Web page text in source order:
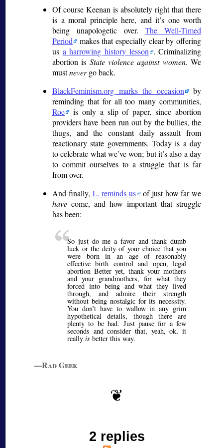
Of course Keenan is absolutely right that there
is a moral principle here, and it’s one worth
being unapologetic over.The Well-Timed
Period
makes that especially clear by offering
us a harrowing history lesson . Criminalizing
abortion is State violence against women. We
mustnevergo back.
BlackFeminism.org marks the occasion by
reminding that for all too many communities,
Roe
is only a slip of paper, since abortion
providers have been run out by the bullies, the
thugs, and the constant daily assault from
reactionary state governments. Today is a day
to celebrate what we’ve won; but it’s also a day
to commit ourselves to a struggle that is far
from over.
And finally, L. reminds us
of just how far we
have come, and how important that struggle
has been:
So just do me a favor and thank dumb
luck or the deity of your choice that you
were born in an age of reasonably
effective birth control and open, legal
abortion Better yet, thank your mothers
and your grandmothers, for what they
forced into being and what they lived
through, and admire their strength
without being nostalgic for its necessity.
You don’t have to wallow in any grim
hypothetical details, though there are
plenty to be had. Just pause for a few
seconds and consider that, yeah, ok, it
really is better this way.
—Rad Geek
2 replies